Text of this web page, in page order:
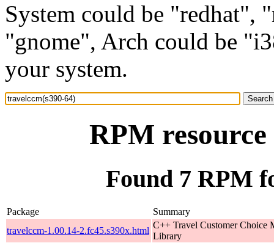
System could be "redhat",
"gnome", Arch could be
your system.
RPM
Found 7 RPM
Package
Summary
travelccm-1.00.14-2.fc45.s390x.html
C++ Travel Customer Choice
Library